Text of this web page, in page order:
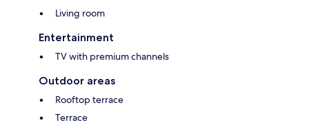
Living room
Entertainment
TV with premium channels
Outdoor areas
Rooftop terrace
Terrace